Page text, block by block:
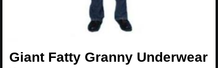
Giant Fatty Granny Underwear